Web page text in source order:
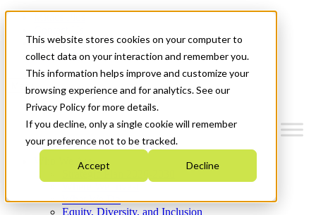
This website stores cookies on your computer to
collect data on your interaction and remember you.
This information helps improve and customize your
browsing experience and for analytics. See our
Privacy Policy for more details.
If you decline, only a single cookie will remember
your preference not to be tracked.
Accept Decline
News & Events
Get Started
Menu
Who We Are
Strategic Plan 2026-2030
What We Do
Equity, Diversity, and Inclusion